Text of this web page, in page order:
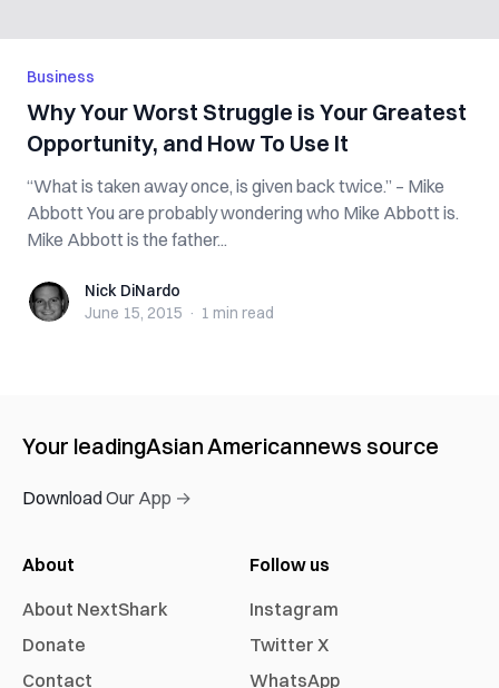
Business
Why Your Worst Struggle is Your Greatest
Opportunity, and How To Use It
“What is taken away once, is given back twice.” – Mike
Abbott You are probably wondering who Mike Abbott is.
Mike Abbott is the father...
Nick DiNardoNick DiNardo
June 15, 2015 · 1 min read
Your leadingAsian Americannews source
Download Our App →
About
About NextShark
Donate
Contact
Follow us
Instagram
Twitter X
WhatsApp